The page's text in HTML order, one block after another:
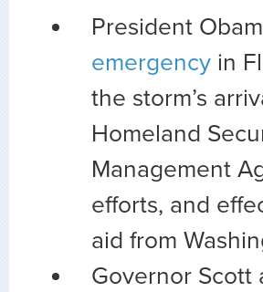
President
emergency in
the storm’s
Homeland
Management
efforts, and
aid from
Governor Scott